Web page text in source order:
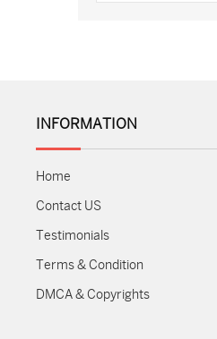
INFORMATION
Home
Contact US
Testimonials
Terms & Condition
DMCA & Copyrights